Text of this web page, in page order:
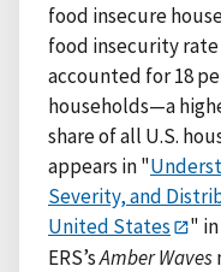
food insecure
food insecurity rate
accounted for 18
households—a
share of all U.S.
appears in "
Severity, and
United States
"
ERS’sAmber Waves